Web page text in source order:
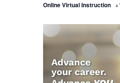
Online Virtual Instruction